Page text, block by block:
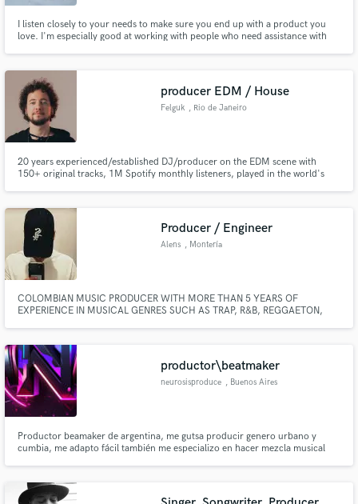
I listen closely to your needs to make sure you end up with a product you
love. I'm especially good at working with people who need assistance with
song a more polished, professional sound.
producer EDM / House
Felguk , Rio de Janeiro
20 years experienced/established DJ/producer on the EDM scene with
150+ original tracks, 1M Spotify monthly listeners, played in the world's
Producer / Engineer
Alens , Montería
COLOMBIAN MUSIC PRODUCER WITH MORE THAN 5 YEARS OF
EXPERIENCE IN MUSICAL GENRES SUCH AS TRAP, R&B, REGGAETON,
productor\beatmaker
neurosisproduce , Buenos Aires
Productor beamaker de argentina, me gutsa producir genero urbano y
cumbia, me adapto fácil también me especializo en hacer mezcla musical